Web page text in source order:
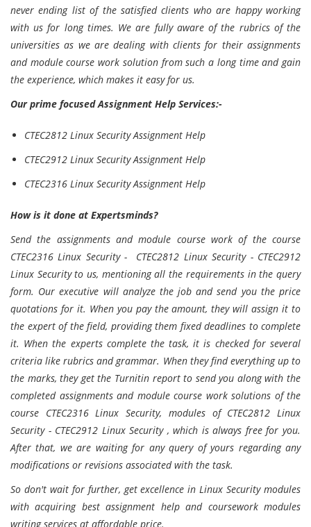
never ending list of the satisfied clients who are happy working
with us for long times. We are fully aware of the rubrics of the
universities as we are dealing with clients for their assignments
and module course work solution from such a long time and gain
the experience, which makes it easy for us.
Our prime focused Assignment Help Services:-
CTEC2812 Linux Security Assignment Help
CTEC2912 Linux Security Assignment Help
CTEC2316 Linux Security Assignment Help
How is it done at Expertsminds?
Send the assignments and module course work of the course
CTEC2316 Linux Security - CTEC2812 Linux Security - CTEC2912
Linux Security to us, mentioning all the requirements in the query
form. Our executive will analyze the job and send you the price
quotations for it. When you pay the amount, they will assign it to
the expert of the field, providing them fixed deadlines to complete
it. When the experts complete the task, it is checked for several
criteria like rubrics and grammar. When they find everything up to
the marks, they get the Turnitin report to send you along with the
completed assignments and module course work solutions of the
course CTEC2316 Linux Security, modules of CTEC2812 Linux
Security - CTEC2912 Linux Security , which is always free for you.
After that, we are waiting for any query of yours regarding any
modifications or revisions associated with the task.
So don't wait for further, get excellence in Linux Security modules
with acquiring best assignment help and coursework modules
writing services at affordable price.